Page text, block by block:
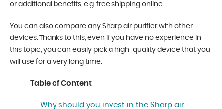
or additional benefits, e.g. free shipping online.
You can also compare any Sharp air purifier with other
devices. Thanks to this, even if you have no experience in
this topic, you can easily pick a high-quality device that you
will use for a very long time.
Table of Content
Why should you invest in the Sharp air